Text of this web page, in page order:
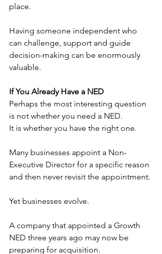
place.
Having someone independent who
can challenge, support and guide
decision-making can be enormously
valuable.
If You Already Have a NED
Perhaps the most interesting question
is not whether you need a NED.
It is whether you have the right one.
Many businesses appoint a Non-
Executive Director for a specific reason
and then never revisit the appointment.
Yet businesses evolve.
A company that appointed a Growth
NED three years ago may now be
preparing for acquisition.